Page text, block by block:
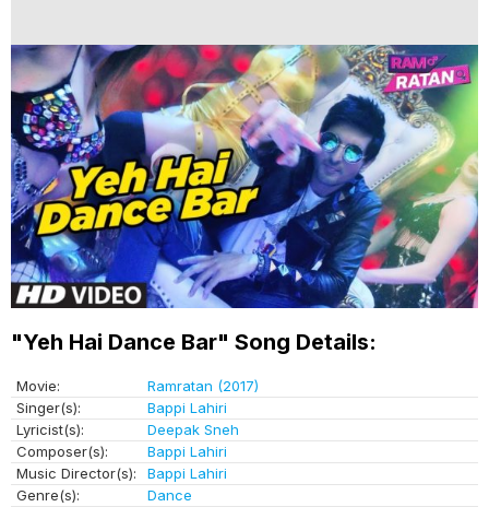
"Yeh Hai Dance Bar" Song Details:
Movie:
Ramratan (2017)
Singer(s):
Bappi Lahiri
Lyricist(s):
Deepak Sneh
Composer(s):
Bappi Lahiri
Music Director(s):
Bappi Lahiri
Genre(s):
Dance